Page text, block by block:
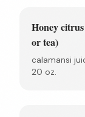
Honey
or tea)
calamansi
20 oz.